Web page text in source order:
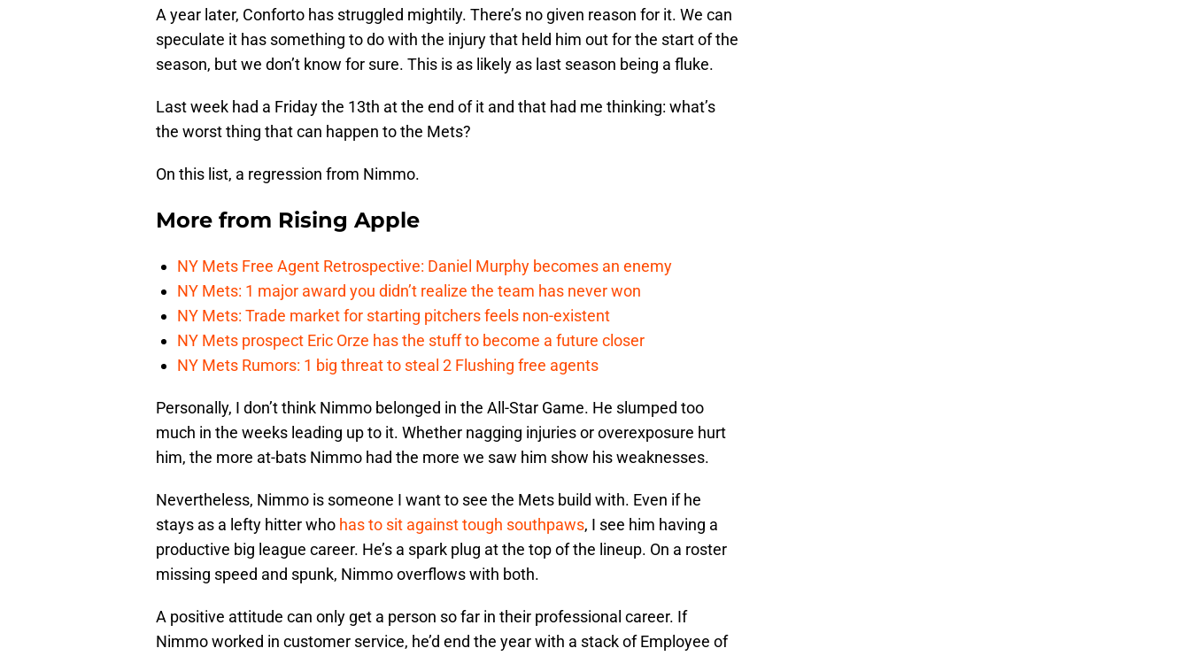
A year later, Conforto has struggled mightily. There’s no given reason for it. We can
speculate it has something to do with the injury that held him out for the start of the
season, but we don’t know for sure. This is as likely as last season being a fluke.
Last week had a Friday the 13th at the end of it and that had me thinking: what’s
the worst thing that can happen to the Mets?
On this list, a regression from Nimmo.
More from Rising Apple
NY Mets Free Agent Retrospective: Daniel Murphy becomes an enemy
NY Mets: 1 major award you didn’t realize the team has never won
NY Mets: Trade market for starting pitchers feels non-existent
NY Mets prospect Eric Orze has the stuff to become a future closer
NY Mets Rumors: 1 big threat to steal 2 Flushing free agents
Personally, I don’t think Nimmo belonged in the All-Star Game. He slumped too
much in the weeks leading up to it. Whether nagging injuries or overexposure hurt
him, the more at-bats Nimmo had the more we saw him show his weaknesses.
Nevertheless, Nimmo is someone I want to see the Mets build with. Even if he
stays as a lefty hitter who has to sit against tough southpaws, I see him having a
productive big league career. He’s a spark plug at the top of the lineup. On a roster
missing speed and spunk, Nimmo overflows with both.
A positive attitude can only get a person so far in their professional career. If
Nimmo worked in customer service, he’d end the year with a stack of Employee of